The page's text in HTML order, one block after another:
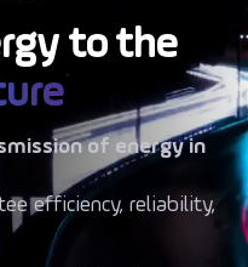
to the
of energy in
efficiency, reliability,